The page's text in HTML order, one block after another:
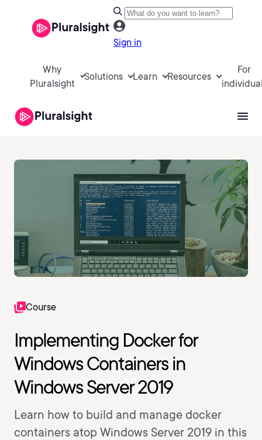
Sign in
Why
Pluralsight
Solutions Learn Resources
For
Course
Implementing Docker for
Windows Containers in
Windows Server 2019
Learn how to build and manage docker
containers atop Windows Server 2019 in this